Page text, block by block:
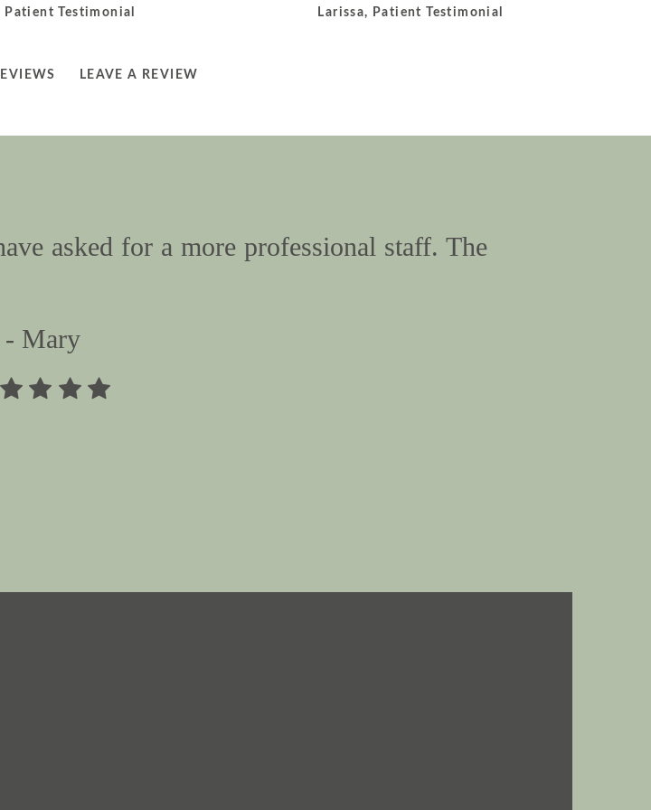
Patient Testimonial Larissa, Patient Testimonial
LEARN
LEAVE A REVIEW
asked for a more professional staff. The
- Mary